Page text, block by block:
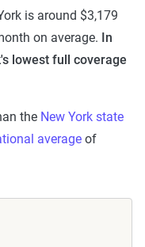
is around $3,179
on average. In
lowest full coverage
the New York state
average of